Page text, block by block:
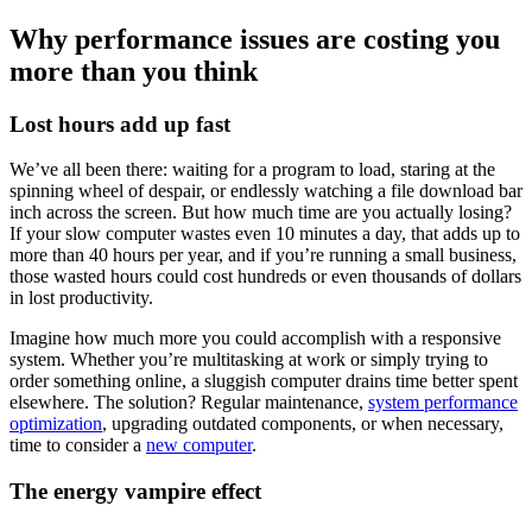
Why performance issues are costing you
more than you think
Lost hours add up fast
We’ve all been there: waiting for a program to load, staring at the
spinning wheel of despair, or endlessly watching a file download bar
inch across the screen. But how much time are you actually losing?
If your slow computer wastes even 10 minutes a day, that adds up to
more than 40 hours per year, and if you’re running a small business,
those wasted hours could cost hundreds or even thousands of dollars
in lost productivity.
Imagine how much more you could accomplish with a responsive
system. Whether you’re multitasking at work or simply trying to
order something online, a sluggish computer drains time better spent
elsewhere. The solution? Regular maintenance, system performance
optimization, upgrading outdated components, or when necessary,
time to consider a new computer.
The energy vampire effect